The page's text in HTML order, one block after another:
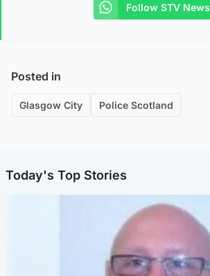
Follow STV News
Posted in
Glasgow City Police Scotland
Today's Top Stories